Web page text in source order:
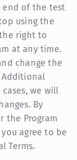
of the test
using the
right to
at any time.
change the
Additional
we will
By
the Program
agree to be
Terms.